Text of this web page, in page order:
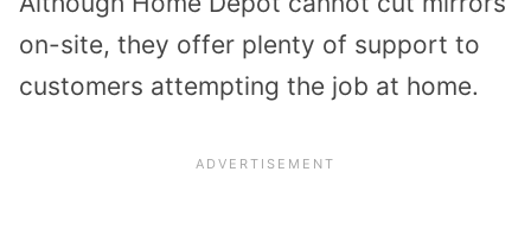
on-site, they offer plenty of support to
customers attempting the job at home.